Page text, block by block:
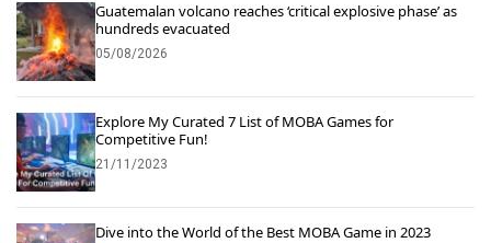
Guatemalan volcano reaches ‘critical explosive phase’ as
hundreds evacuated
05/08/2026
Explore My Curated 7 List of MOBA Games for
Competitive Fun!
21/11/2023
Dive into the World of the Best MOBA Game in 2023